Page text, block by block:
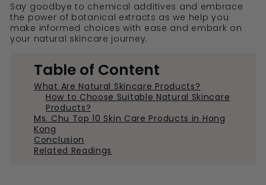
Say goodbye to chemical additives and embrace
the power of botanical extracts as we help you
make informed choices with ease and embark on
your natural skincare journey.
Table of Content
What Are Natural Skincare Products?
How to Choose Suitable Natural Skincare
Products?
Ms. Chu Top 10 Skin Care Products in Hong
Kong
Conclusion
Related Readings